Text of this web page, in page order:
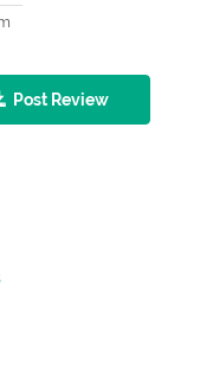
Post Review